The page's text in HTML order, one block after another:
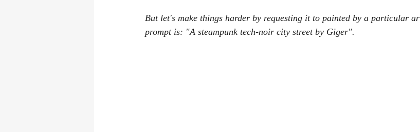
But let's make things harder by requesting it to painted by a particular
prompt is: "A steampunk tech-noir city street by Giger".